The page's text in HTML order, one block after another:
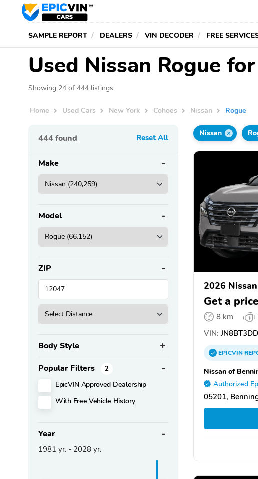
SAMPLE REPORT DEALERS VIN DECODER FREE
Used Nissan Rogue
Showing 24 of 444 listings
Home Used Cars New York Cohoes Nissan Rogue
444found Reset All
Make
Model
ZIP
Body Style
Popular Filters 2
EpicVIN Approved Dealership
With Free Vehicle History
Year
1981 yr. - 2028 yr.
Nissan
2026
Get a
8 km
VIN:
EPICVIN
Nissan of
Authorized
05201,